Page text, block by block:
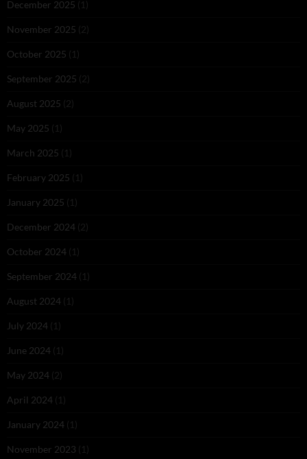
December 2025 (1)
November 2025 (2)
October 2025 (1)
September 2025 (2)
August 2025 (2)
May 2025 (1)
March 2025 (1)
February 2025 (1)
January 2025 (1)
December 2024 (2)
October 2024 (1)
September 2024 (1)
August 2024 (1)
July 2024 (1)
June 2024 (1)
May 2024 (2)
April 2024 (1)
January 2024 (1)
November 2023 (1)